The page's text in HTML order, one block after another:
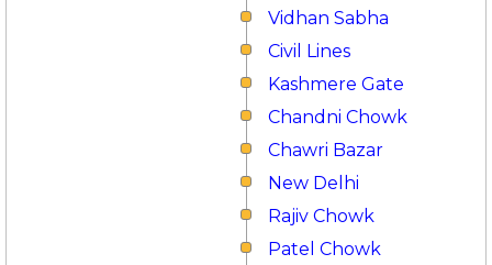
Vidhan Sabha
Civil Lines
Kashmere Gate
Chandni Chowk
Chawri Bazar
New Delhi
Rajiv Chowk
Patel Chowk